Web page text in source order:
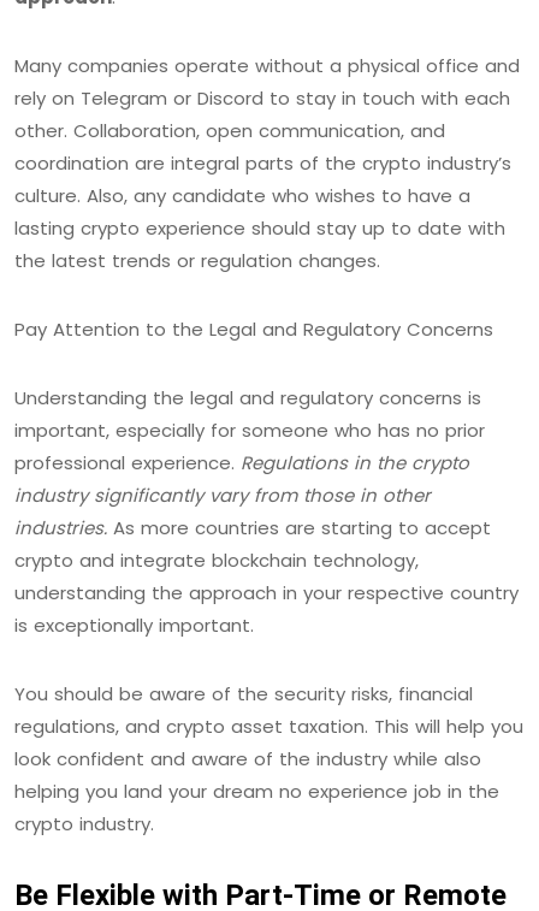
Many companies operate without a physical office and
rely on Telegram or Discord to stay in touch with each
other. Collaboration, open communication, and
coordination are integral parts of the crypto industry’s
culture. Also, any candidate who wishes to have a
lasting crypto experience should stay up to date with
the latest trends or regulation changes.
Pay Attention to the Legal and Regulatory Concerns
Understanding the legal and regulatory concerns is
important, especially for someone who has no prior
professional experience. Regulations in the crypto
industry significantly vary from those in other
industries. As more countries are starting to accept
crypto and integrate blockchain technology,
understanding the approach in your respective country
is exceptionally important.
You should be aware of the security risks, financial
regulations, and crypto asset taxation. This will help you
look confident and aware of the industry while also
helping you land your dream no experience job in the
crypto industry.
Be Flexible with Part-Time or Remote